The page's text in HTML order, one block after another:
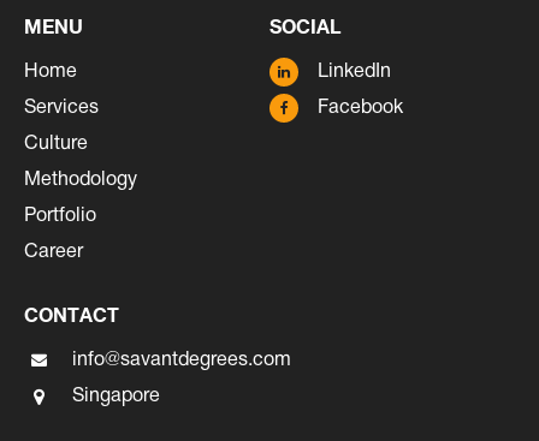
MENU
Home
Services
Culture
Methodology
Portfolio
Career
SOCIAL
LinkedIn
Facebook
CONTACT
info@savantdegrees.com
Singapore